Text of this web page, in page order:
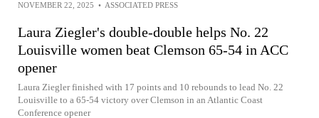
NOVEMBER 22, 2025 • ASSOCIATED PRESS
Laura Ziegler's double-double helps No. 22
Louisville women beat Clemson 65-54 in ACC
opener
Laura Ziegler finished with 17 points and 10 rebounds to lead No. 22
Louisville to a 65-54 victory over Clemson in an Atlantic Coast
Conference opener